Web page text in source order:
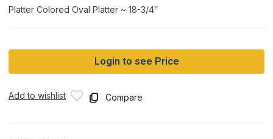
Platter Colored Oval Platter ~ 18-3/4″
Login to see Price
Add to wishlist Compare